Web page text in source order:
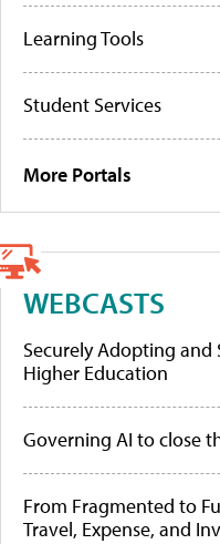
Learning Tools
Student Services
More Portals
WEBCASTS
Securely Adopting and
Higher Education
Governing AI to close
From Fragmented to
Travel, Expense, and